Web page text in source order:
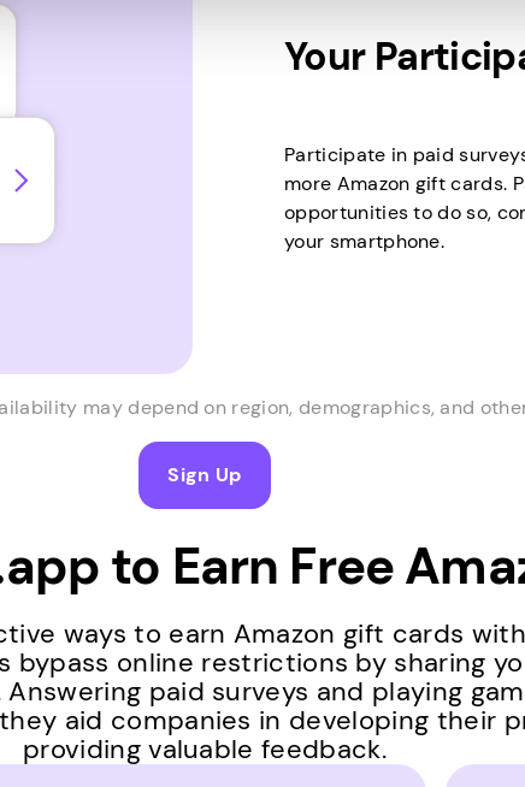
Your
Participate in paid
more Amazon gift cards.
opportunities to do so,
your smartphone.
may depend on region, demographics, and
Sign Up
to Earn Free
ways to earn Amazon gift cards
bypass online restrictions by sharing
paid surveys and playing
aid companies in developing their
providing valuable feedback.